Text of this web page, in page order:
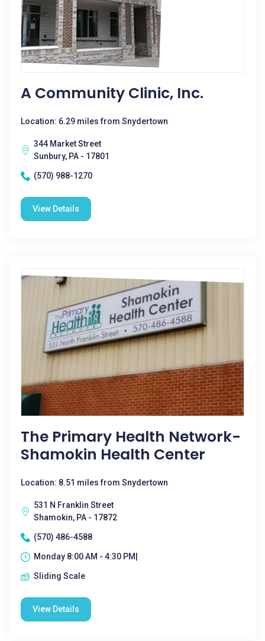
A Community Clinic, Inc.
Location: 6.29 miles from Snydertown
344 Market Street
Sunbury, PA - 17801
(570) 988-1270
View Details
The Primary Health Network-
Shamokin Health Center
Location: 8.51 miles from Snydertown
531 N Franklin Street
Shamokin, PA - 17872
(570) 486-4588
Monday 8:00 AM - 4:30 PM|
Sliding Scale
View Details